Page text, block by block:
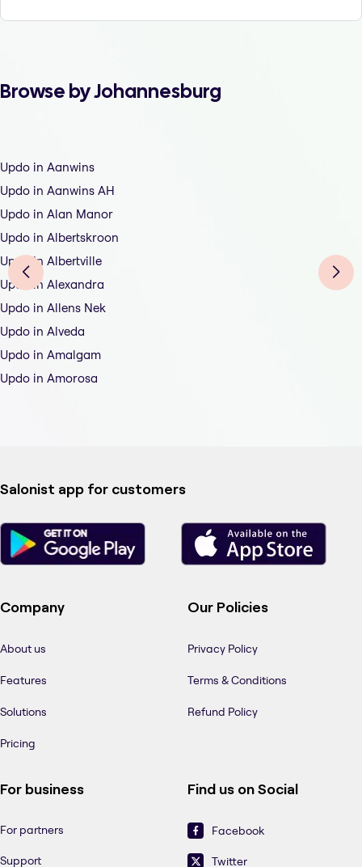
Browse by Johannesburg
Updo in Aanwins
Updo in Aanwins AH
Updo in Alan Manor
Updo in Albertskroon
Updo in Albertville
Updo in Alexandra
Updo in Allens Nek
Updo in Alveda
Updo in Amalgam
Updo in Amorosa
Salonist app for customers
Company
About us
Features
Solutions
Pricing
Our Policies
Privacy Policy
Terms & Conditions
Refund Policy
For business
For partners
Support
Find us on Social
Facebook
Twitter